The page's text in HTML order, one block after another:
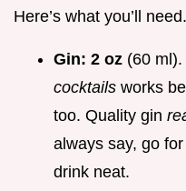
Here’s what you’ll
Gin: 2 oz (60 ml).
cocktails works
too. Quality gin
always say, go
drink neat.